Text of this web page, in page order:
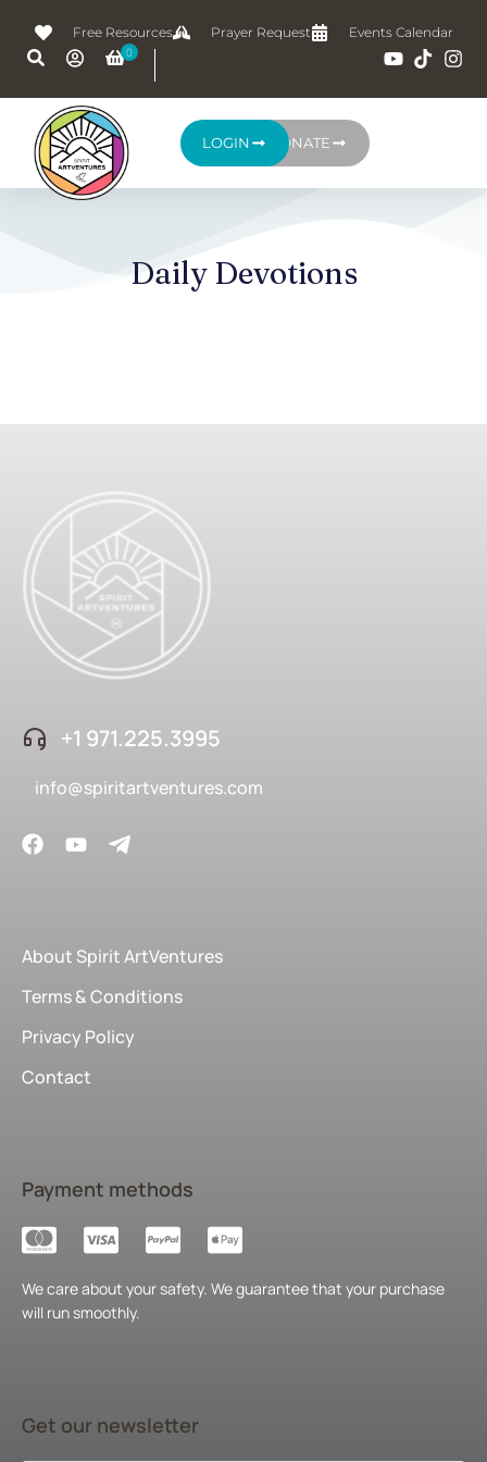
Free Resources Prayer Request Events Calendar
DONATE
LOGIN
Daily Devotions
+1 ‪971.225.3995
info@spiritartventures.com
About Spirit ArtVentures
Terms & Conditions
Privacy Policy
Contact
Payment methods
We care about your safety. We guarantee that your purchase
will run smoothly.
Get our newsletter